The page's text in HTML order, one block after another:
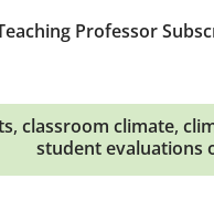
Professor
, classroom climate,
student evaluations